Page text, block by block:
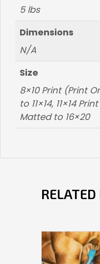
5 lbs
Dimensions
N/A
Size
8×10 Print (Print
to 11×14, 11×14
Matted to 16×20
RELATED